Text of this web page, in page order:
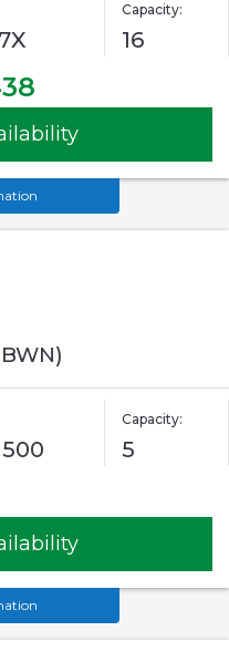
Capacity:
16
Capacity:
5